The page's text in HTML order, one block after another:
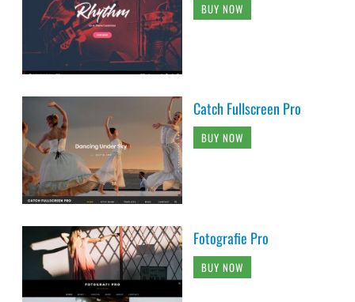
BUY NOW
Catch Fullscreen Pro
BUY NOW
Fotografie Pro
BUY NOW